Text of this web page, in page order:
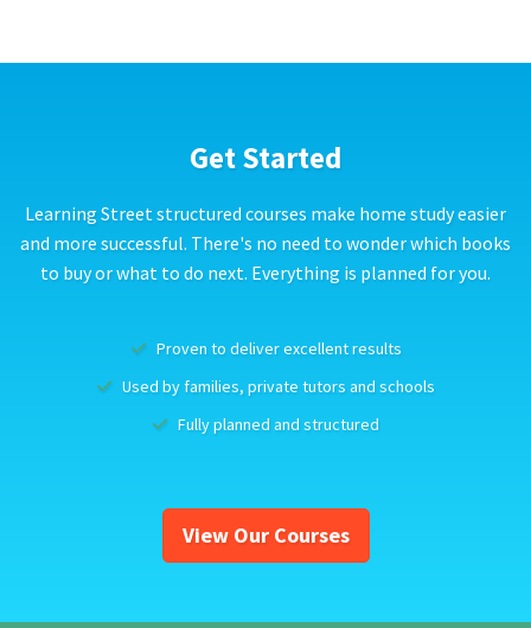
Get Started
Learning Street structured courses make home study easier
and more successful. There's no need to wonder which books
to buy or what to do next. Everything is planned for you.
Proven to deliver excellent results
Used by families, private tutors and schools
Fully planned and structured
View Our Courses